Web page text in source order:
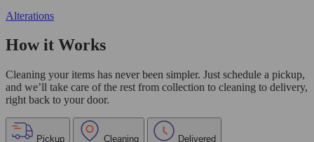
Alterations
How it Works
Cleaning your items has never been simpler. Just schedule a pickup,
and we’ll take care of the rest from collection to cleaning to delivery,
right back to your door.
Pickup Cleaning Delivered